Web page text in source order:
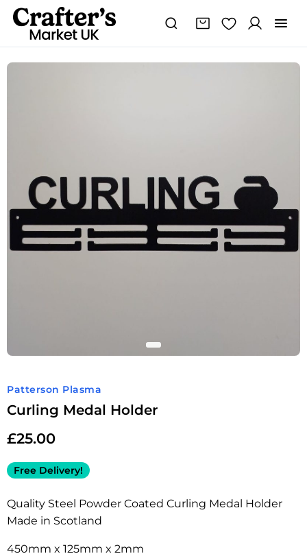
Patterson Plasma
Curling Medal Holder
£25.00
Free Delivery!
Quality Steel Powder Coated Curling Medal Holder
Made in Scotland
450mm x 125mm x 2mm
Curling
Medal
Holder